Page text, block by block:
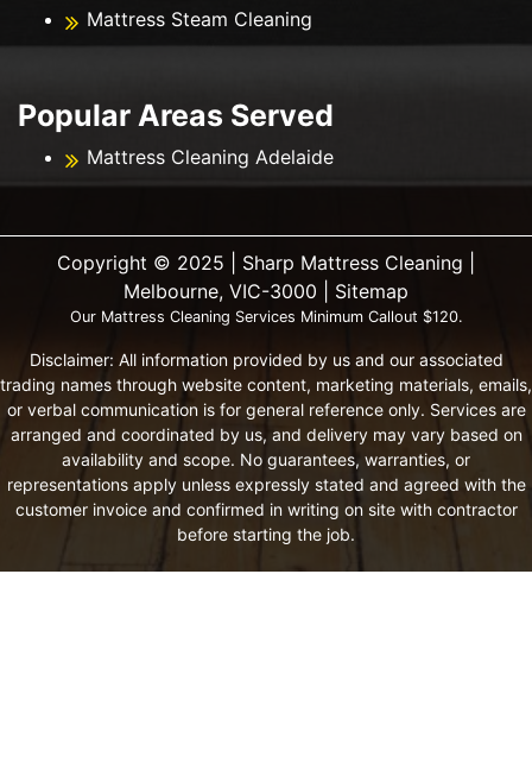
Mattress Steam Cleaning
Popular Areas Served
Mattress Cleaning Adelaide
Copyright ©️ 2025 | Sharp Mattress Cleaning |
Melbourne, VIC-3000 | Sitemap
Our Mattress Cleaning Services Minimum Callout $120.
Disclaimer: All information provided by us and our associated
trading names through website content, marketing materials, emails,
or verbal communication is for general reference only. Services are
arranged and coordinated by us, and delivery may vary based on
availability and scope. No guarantees, warranties, or
representations apply unless expressly stated and agreed with the
customer invoice and confirmed in writing on site with contractor
before starting the job.